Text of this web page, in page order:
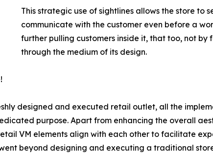
This strategic use of sightlines allows the store to
communicate with the customer even before a
further pulling customers inside it, that too, not by
through the medium of its design.
designed and executed retail outlet, all the
purpose. Apart from enhancing the overall
VM elements align with each other to facilitate
beyond designing and executing a traditional